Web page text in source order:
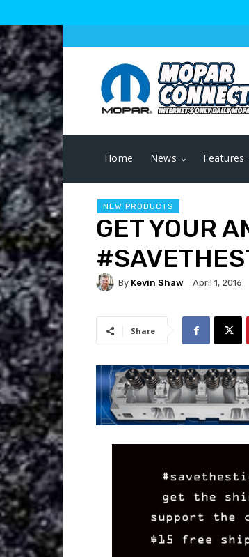
Home News Features
NEW PRODUCTS
GET YOUR
By Kevin Shaw April 1, 2016
Share